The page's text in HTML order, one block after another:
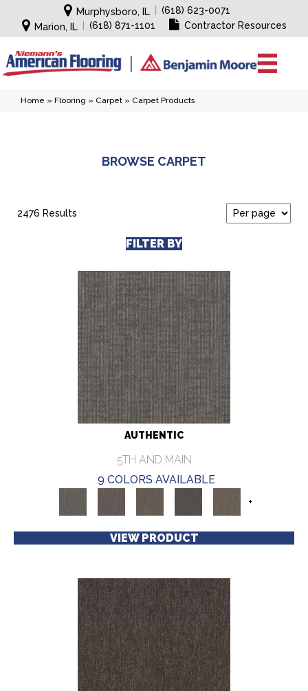
Murphysboro, IL
(618) 623-0071
Marion, IL
(618) 871-1101 Contractor Resources
Home » Flooring » Carpet » Carpet Products
BROWSE CARPET
2476 Results
FILTER BY
AUTHENTIC
5TH AND MAIN
9 COLORS AVAILABLE
+
VIEW PRODUCT